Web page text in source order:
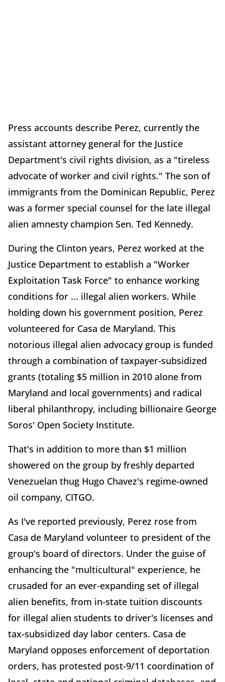
Press accounts describe Perez, currently the
assistant attorney general for the Justice
Department's civil rights division, as a "tireless
advocate of worker and civil rights." The son of
immigrants from the Dominican Republic, Perez
was a former special counsel for the late illegal
alien amnesty champion Sen. Ted Kennedy.
During the Clinton years, Perez worked at the
Justice Department to establish a "Worker
Exploitation Task Force" to enhance working
conditions for ... illegal alien workers. While
holding down his government position, Perez
volunteered for Casa de Maryland. This
notorious illegal alien advocacy group is funded
through a combination of taxpayer-subsidized
grants (totaling $5 million in 2010 alone from
Maryland and local governments) and radical
liberal philanthropy, including billionaire George
Soros' Open Society Institute.
That's in addition to more than $1 million
showered on the group by freshly departed
Venezuelan thug Hugo Chavez's regime-owned
oil company, CITGO.
As I've reported previously, Perez rose from
Casa de Maryland volunteer to president of the
group's board of directors. Under the guise of
enhancing the "multicultural" experience, he
crusaded for an ever-expanding set of illegal
alien benefits, from in-state tuition discounts
for illegal alien students to driver's licenses and
tax-subsidized day labor centers. Casa de
Maryland opposes enforcement of deportation
orders, has protested post-9/11 coordination of